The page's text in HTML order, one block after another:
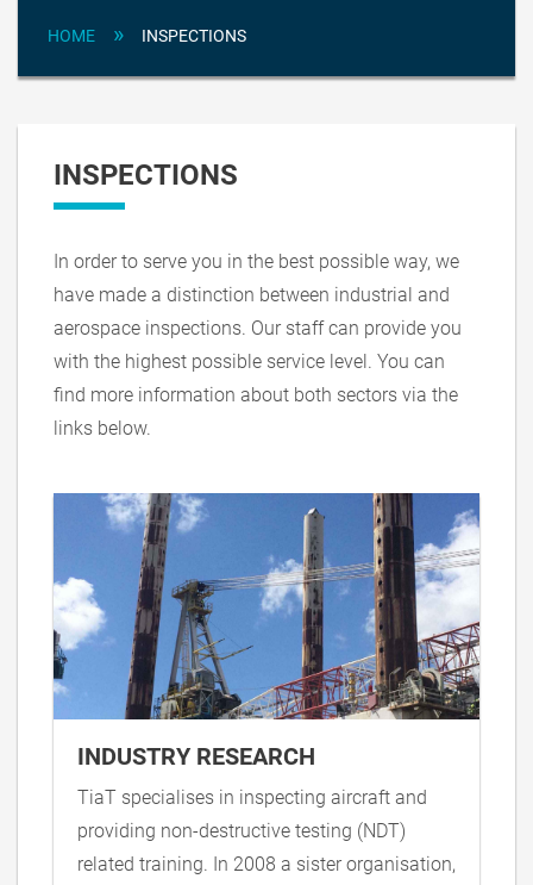
HOME » INSPECTIONS
INSPECTIONS
In order to serve you in the best possible way, we
have made a distinction between industrial and
aerospace inspections. Our staff can provide you
with the highest possible service level. You can
find more information about both sectors via the
links below.
INDUSTRY RESEARCH
TiaT specialises in inspecting aircraft and
providing non-destructive testing (NDT)
related training. In 2008 a sister organisation,